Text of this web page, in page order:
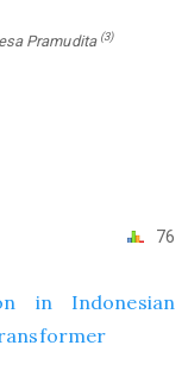
Pramudita (3)
76
in Indonesian